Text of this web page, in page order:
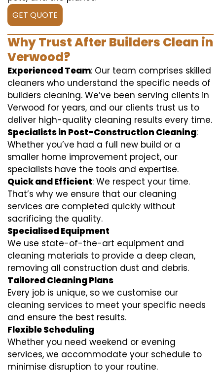
GET QUOTE
Why Trust After Builders Clean in
Verwood?
Experienced Team: Our team comprises skilled
cleaners who understand the specific needs of
builders cleaning. We’ve been serving clients in
Verwood for years, and our clients trust us to
deliver high-quality cleaning results every time.
Specialists in Post-Construction Cleaning:
Whether you’ve had a full new build or a
smaller home improvement project, our
specialists have the tools and expertise.
Quick and Efficient: We respect your time.
That’s why we ensure that our cleaning
services are completed quickly without
sacrificing the quality.
Specialised Equipment
We use state-of-the-art equipment and
cleaning materials to provide a deep clean,
removing all construction dust and debris.
Tailored Cleaning Plans
Every job is unique, so we customise our
cleaning services to meet your specific needs
and ensure the best results.
Flexible Scheduling
Whether you need weekend or evening
services, we accommodate your schedule to
minimise disruption to your routine.